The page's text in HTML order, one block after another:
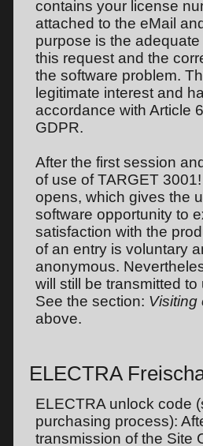
contains your license
attached to the eMail
purpose is the
this request and the
the software problem.
legitimate interest and
accordance with Article
GDPR.
After the first session
of use of TARGET
opens, which gives the
software opportunity to
satisfaction with the
of an entry is voluntary
anonymous.
will still be transmitted
See the section: Visiting
above.
ELECTRA
ELECTRA unlock code
purchasing process):
transmission of the Site